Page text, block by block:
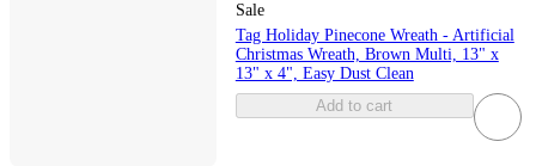
Sale
Tag Holiday Pinecone Wreath - Artificial
Christmas Wreath, Brown Multi, 13" x
13" x 4", Easy Dust Clean
Add to cart